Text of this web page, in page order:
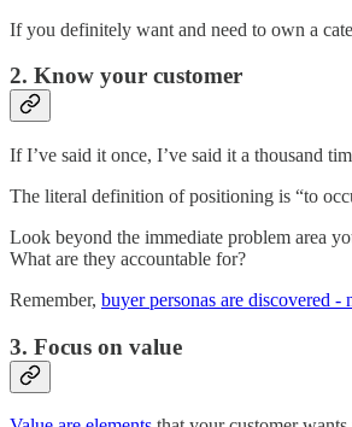
If you definitely want and need to own a
2. Know your customer
If I’ve said it once, I’ve said it a thousand
The literal definition of positioning is “to
Look beyond the immediate problem area
What are they accountable for?
Remember, buyer personas are discovered -
3. Focus on value